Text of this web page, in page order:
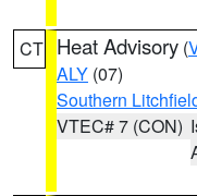
CT Heat Advisory (
ALY (07)
Southern
VTEC# 7 (CON)